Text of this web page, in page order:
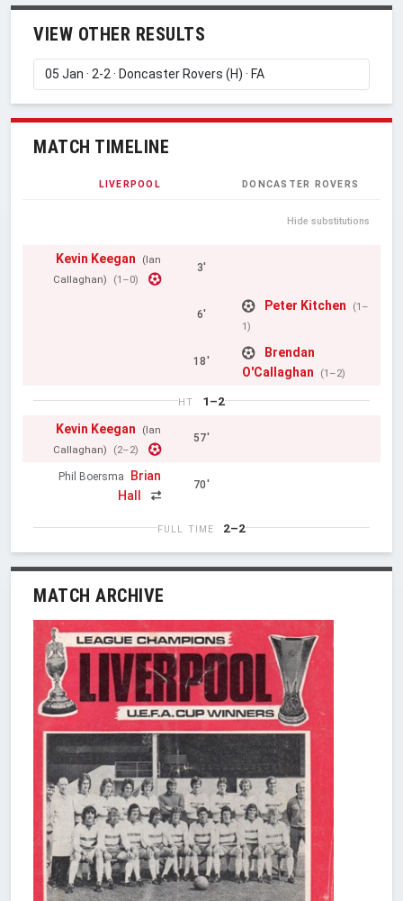
VIEW OTHER RESULTS
MATCH TIMELINE
LIVERPOOL DONCASTER ROVERS
Hide substitutions
Kevin Keegan
(Ian
Callaghan)
(1–0)
3'
6'
Peter Kitchen
(1–
1)
18'
Brendan
O'Callaghan
(1–2)
HT
1–2
Kevin Keegan
(Ian
Callaghan)
(2–2)
57'
Phil Boersma
Brian
Hall
70'
FULL TIME 2–2
MATCH ARCHIVE